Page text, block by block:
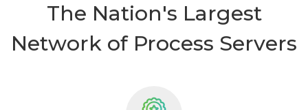
The Nation's Largest
Network of Process Servers